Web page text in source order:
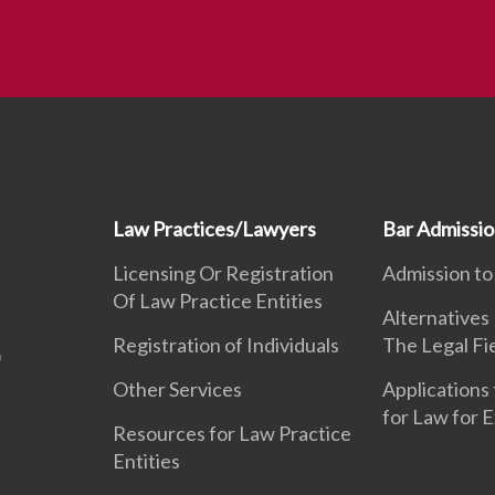
Law Practices/Lawyers
Licensing Or Registration
Of Law Practice Entities
Registration of Individuals
Other Services
Resources for Law Practice
Entities
Bar
Admission
Alternatives
The Legal
for Law for